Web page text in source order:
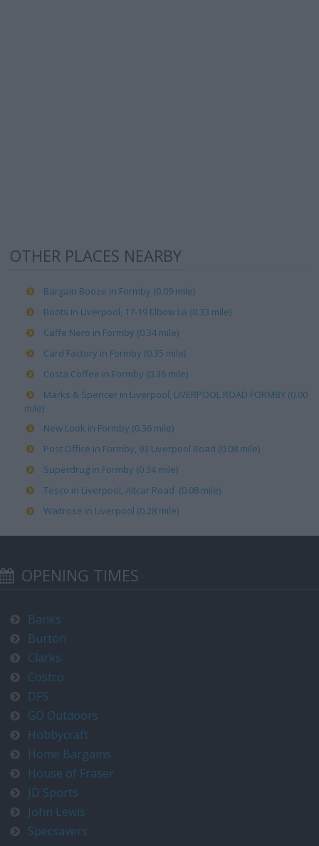
OTHER PLACES NEARBY
Bargain Booze in Formby (0.09 mile)
Boots in Liverpool, 17-19 Elbow La (0.33 mile)
Caffe Nero in Formby (0.34 mile)
Card Factory in Formby (0.35 mile)
Costa Coffee in Formby (0.36 mile)
Marks & Spencer in Liverpool, LIVERPOOL ROAD FORMBY (0.00
mile)
New Look in Formby (0.36 mile)
Post Office in Formby, 93 Liverpool Road (0.08 mile)
Superdrug in Formby (0.34 mile)
Tesco in Liverpool, Altcar Road (0.08 mile)
Waitrose in Liverpool (0.28 mile)
OPENING TIMES
Banks
Burton
Clarks
Costco
DFS
GO Outdoors
Hobbycraft
Home Bargains
House of Fraser
JD Sports
John Lewis
Specsavers